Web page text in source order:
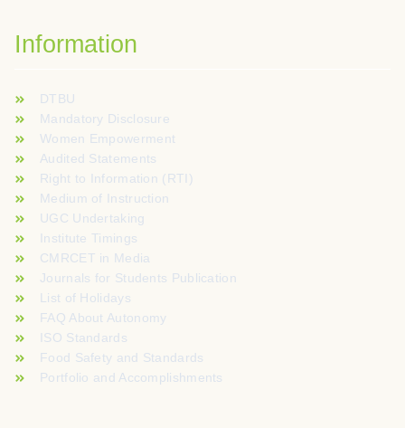
Information
DTBU
Mandatory Disclosure
Women Empowerment
Audited Statements
Right to Information (RTI)
Medium of Instruction
UGC Undertaking
Institute Timings
CMRCET in Media
Journals for Students Publication
List of Holidays
FAQ About Autonomy
ISO Standards
Food Safety and Standards
Portfolio and Accomplishments